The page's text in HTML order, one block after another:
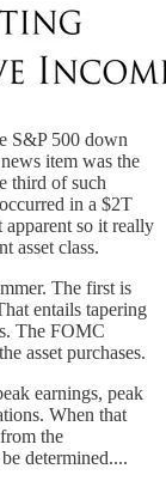
S&P 500 down
item was the
third of such
in a $2T
apparent so it really
asset class.
The first is
entails tapering
The FOMC
asset purchases.
earnings, peak
When that
the
determined....